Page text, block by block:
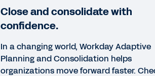
Close and consolidate with
confidence.
In a changing world, Workday Adaptive
Planning and Consolidation helps
organizations move forward faster.